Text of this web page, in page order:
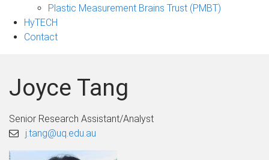
Plastic Measurement Brains Trust (PMBT)
HyTECH
Contact
Joyce Tang
Senior Research Assistant/Analyst
j.tang@uq.edu.au